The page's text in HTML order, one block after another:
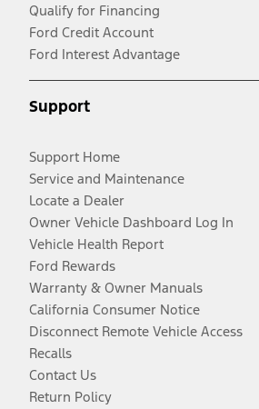
Qualify for Financing
Ford Credit Account
Ford Interest Advantage
Support
Support Home
Service and Maintenance
Locate a Dealer
Owner Vehicle Dashboard Log In
Vehicle Health Report
Ford Rewards
Warranty & Owner Manuals
California Consumer Notice
Disconnect Remote Vehicle Access
Recalls
Contact Us
Return Policy